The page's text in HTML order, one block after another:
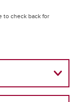
to check back for